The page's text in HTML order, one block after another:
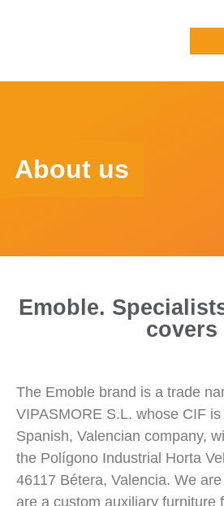
About us
Emoble.
covers
The Emoble brand is a trade
VIPASMORE S.L. whose CIF
Spanish, Valencian company,
the Polígono Industrial Horta
46117 Bétera, Valencia. We
are a custom auxiliary furniture